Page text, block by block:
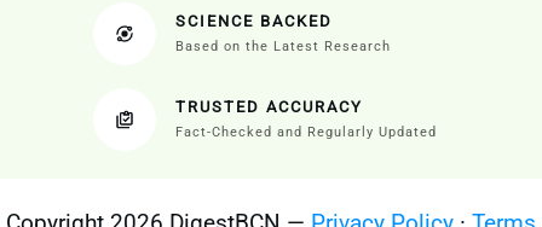
SCIENCE BACKED
Based on the Latest Research
TRUSTED ACCURACY
Fact-Checked and Regularly Updated